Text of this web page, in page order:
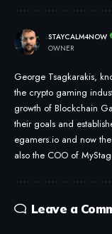
STAYCALM4NOW
OWNER
George Tsagkarakis,
the crypto gaming
growth of Blockchain
their goals and
egamers.io and now
also the COO of
Leave a